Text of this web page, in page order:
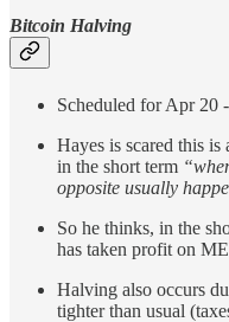
Bitcoin Halving
Scheduled for Apr 20
Hayes is scared this
in the short term
opposite usually
So he thinks, in the
has taken profit on
Halving also occurs
tighter than usual